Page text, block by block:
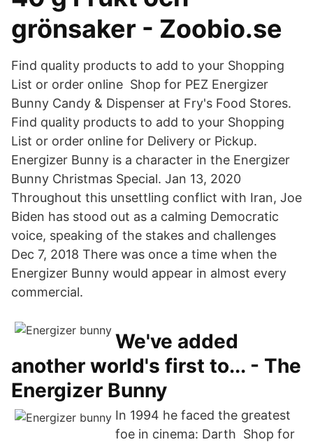
grönsaker - Zoobio.se
Find quality products to add to your Shopping
List or order online Shop for PEZ Energizer
Bunny Candy & Dispenser at Fry's Food Stores.
Find quality products to add to your Shopping
List or order online for Delivery or Pickup.
Energizer Bunny is a character in the Energizer
Bunny Christmas Special. Jan 13, 2020
Throughout this unsettling conflict with Iran, Joe
Biden has stood out as a calming Democratic
voice, speaking of the stakes and challenges
Dec 7, 2018 There was once a time when the
Energizer Bunny would appear in almost every
commercial.
We've added
another world's first to... - The
Energizer Bunny
In 1994 he faced the greatest
foe in cinema: Darth Shop for